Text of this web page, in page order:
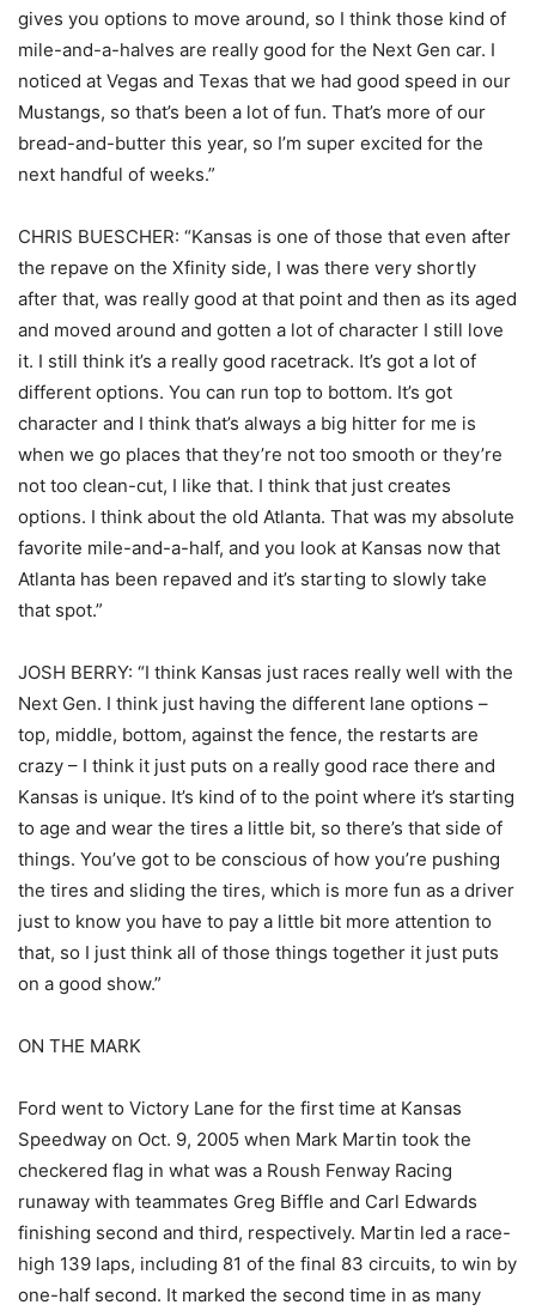
gives you options to move around, so I think those kind of
mile-and-a-halves are really good for the Next Gen car. I
noticed at Vegas and Texas that we had good speed in our
Mustangs, so that’s been a lot of fun. That’s more of our
bread-and-butter this year, so I’m super excited for the
next handful of weeks.”
CHRIS BUESCHER: “Kansas is one of those that even after
the repave on the Xfinity side, I was there very shortly
after that, was really good at that point and then as its aged
and moved around and gotten a lot of character I still love
it. I still think it’s a really good racetrack. It’s got a lot of
different options. You can run top to bottom. It’s got
character and I think that’s always a big hitter for me is
when we go places that they’re not too smooth or they’re
not too clean-cut, I like that. I think that just creates
options. I think about the old Atlanta. That was my absolute
favorite mile-and-a-half, and you look at Kansas now that
Atlanta has been repaved and it’s starting to slowly take
that spot.”
JOSH BERRY: “I think Kansas just races really well with the
Next Gen. I think just having the different lane options –
top, middle, bottom, against the fence, the restarts are
crazy – I think it just puts on a really good race there and
Kansas is unique. It’s kind of to the point where it’s starting
to age and wear the tires a little bit, so there’s that side of
things. You’ve got to be conscious of how you’re pushing
the tires and sliding the tires, which is more fun as a driver
just to know you have to pay a little bit more attention to
that, so I just think all of those things together it just puts
on a good show.”
ON THE MARK
Ford went to Victory Lane for the first time at Kansas
Speedway on Oct. 9, 2005 when Mark Martin took the
checkered flag in what was a Roush Fenway Racing
runaway with teammates Greg Biffle and Carl Edwards
finishing second and third, respectively. Martin led a race-
high 139 laps, including 81 of the final 83 circuits, to win by
one-half second. It marked the second time in as many